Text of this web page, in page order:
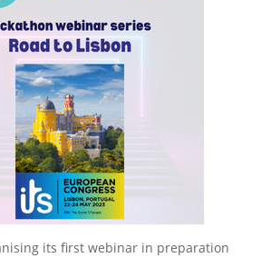
its first webinar in preparation